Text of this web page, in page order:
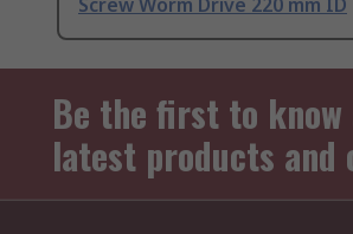
Be the first to
latest products and